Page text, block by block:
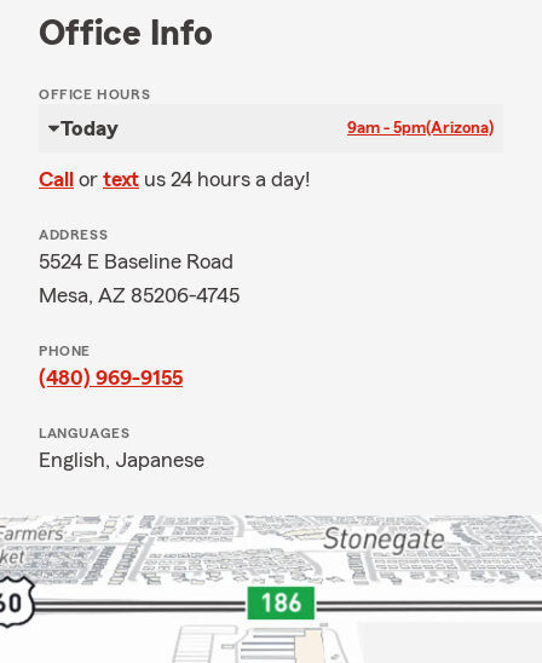
Office Info
OFFICE HOURS
Today 9am - 5pm(Arizona)
Call or text us 24 hours a day!
ADDRESS
5524 E Baseline Road
Mesa, AZ 85206-4745
PHONE
(480) 969-9155
LANGUAGES
English, Japanese